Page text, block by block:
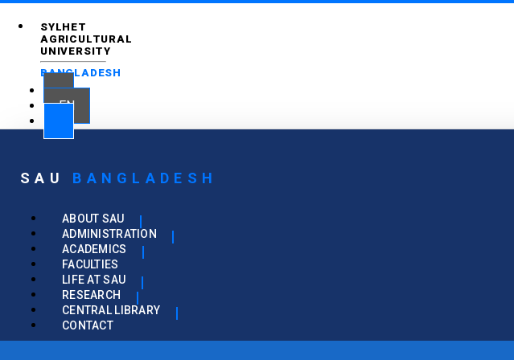
SYLHET
AGRICULTURAL
UNIVERSITY
BANGLADESH
EN
SAU BANGLADESH
ABOUT SAU
ADMINISTRATION
ACADEMICS
FACULTIES
LIFE AT SAU
RESEARCH
CENTRAL LIBRARY
CONTACT